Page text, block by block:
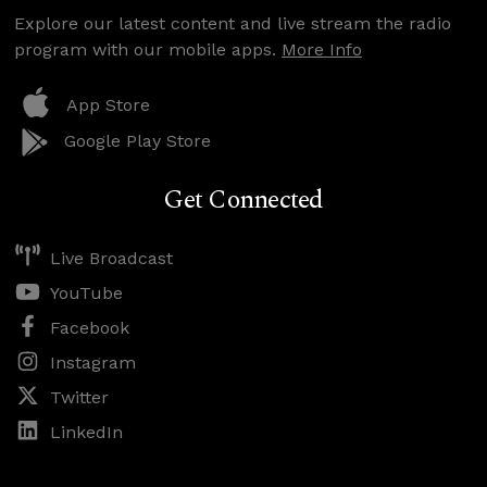
Explore our latest content and live stream the radio
program with our mobile apps. More Info
App Store
Google Play Store
Get Connected
Live Broadcast
YouTube
Facebook
Instagram
Twitter
LinkedIn